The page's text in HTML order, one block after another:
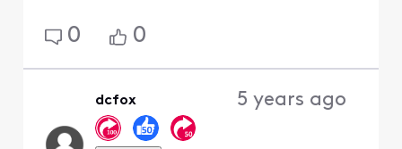
0 0
dcfox 5 years ago